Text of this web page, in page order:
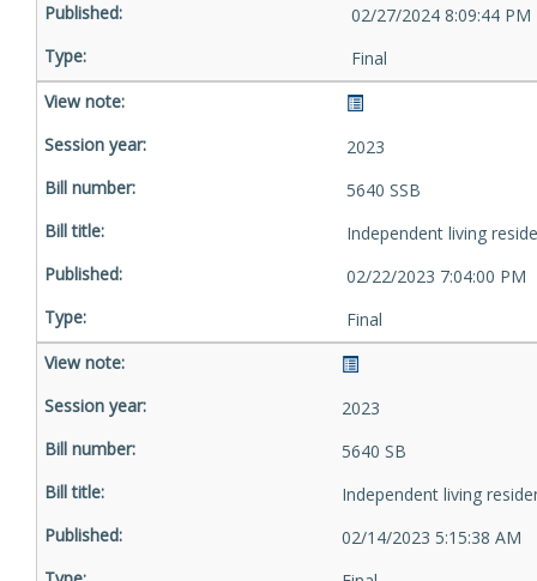
02/27/2024 8:09:44 PM
Final
2023
5640 SSB
Independent living
02/22/2023 7:04:00 PM
Final
2023
5640 SB
Independent living
02/14/2023 5:15:38 AM